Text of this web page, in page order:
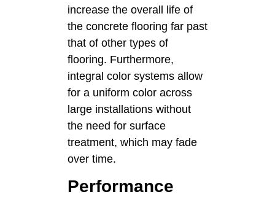
increase the overall life of
the concrete flooring far past
that of other types of
flooring. Furthermore,
integral color systems allow
for a uniform color across
large installations without
the need for surface
treatment, which may fade
over time.
Performance